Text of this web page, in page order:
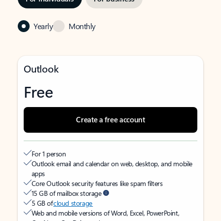
Yearly Monthly
Outlook
Free
Create a free account
For 1 person
Outlook email and calendar on web, desktop, and mobile
apps
Core Outlook security features like spam filters
15 GB of mailbox storage
5 GB ofcloud storage
Web and mobile versions of Word, Excel, PowerPoint,